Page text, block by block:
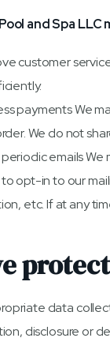
and Spa
customer
payments We
We do not
emails
opt-in to our
etc. If at any
data
disclosure or